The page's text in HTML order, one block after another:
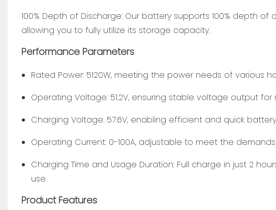
100% Depth of Discharge: Our battery supports 100% depth
allowing you to fully utilize its storage capacity.
Performance Parameters
Rated Power: 5120W, meeting the power needs of various
Operating Voltage: 51.2V, ensuring stable voltage output
Charging Voltage: 57.6V, enabling efficient and quick
Operating Current: 0-100A, adjustable to meet the
Charging Time and Usage Duration: Full charge in just 2
use.
Product Features